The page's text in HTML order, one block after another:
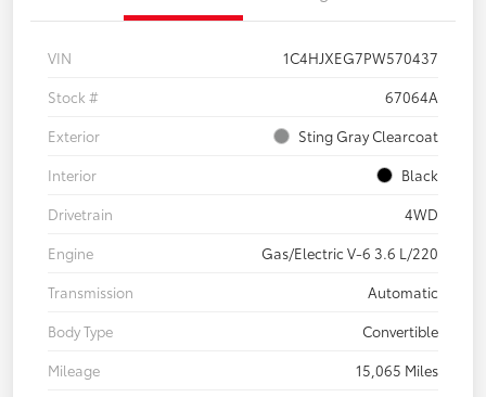
VIN
1C4HJXEG7PW570437
Stock #
67064A
Exterior
Sting Gray Clearcoat
Interior
Black
Drivetrain
4WD
Engine
Gas/Electric V-6 3.6 L/220
Transmission
Automatic
Body Type
Convertible
Mileage
15,065 Miles